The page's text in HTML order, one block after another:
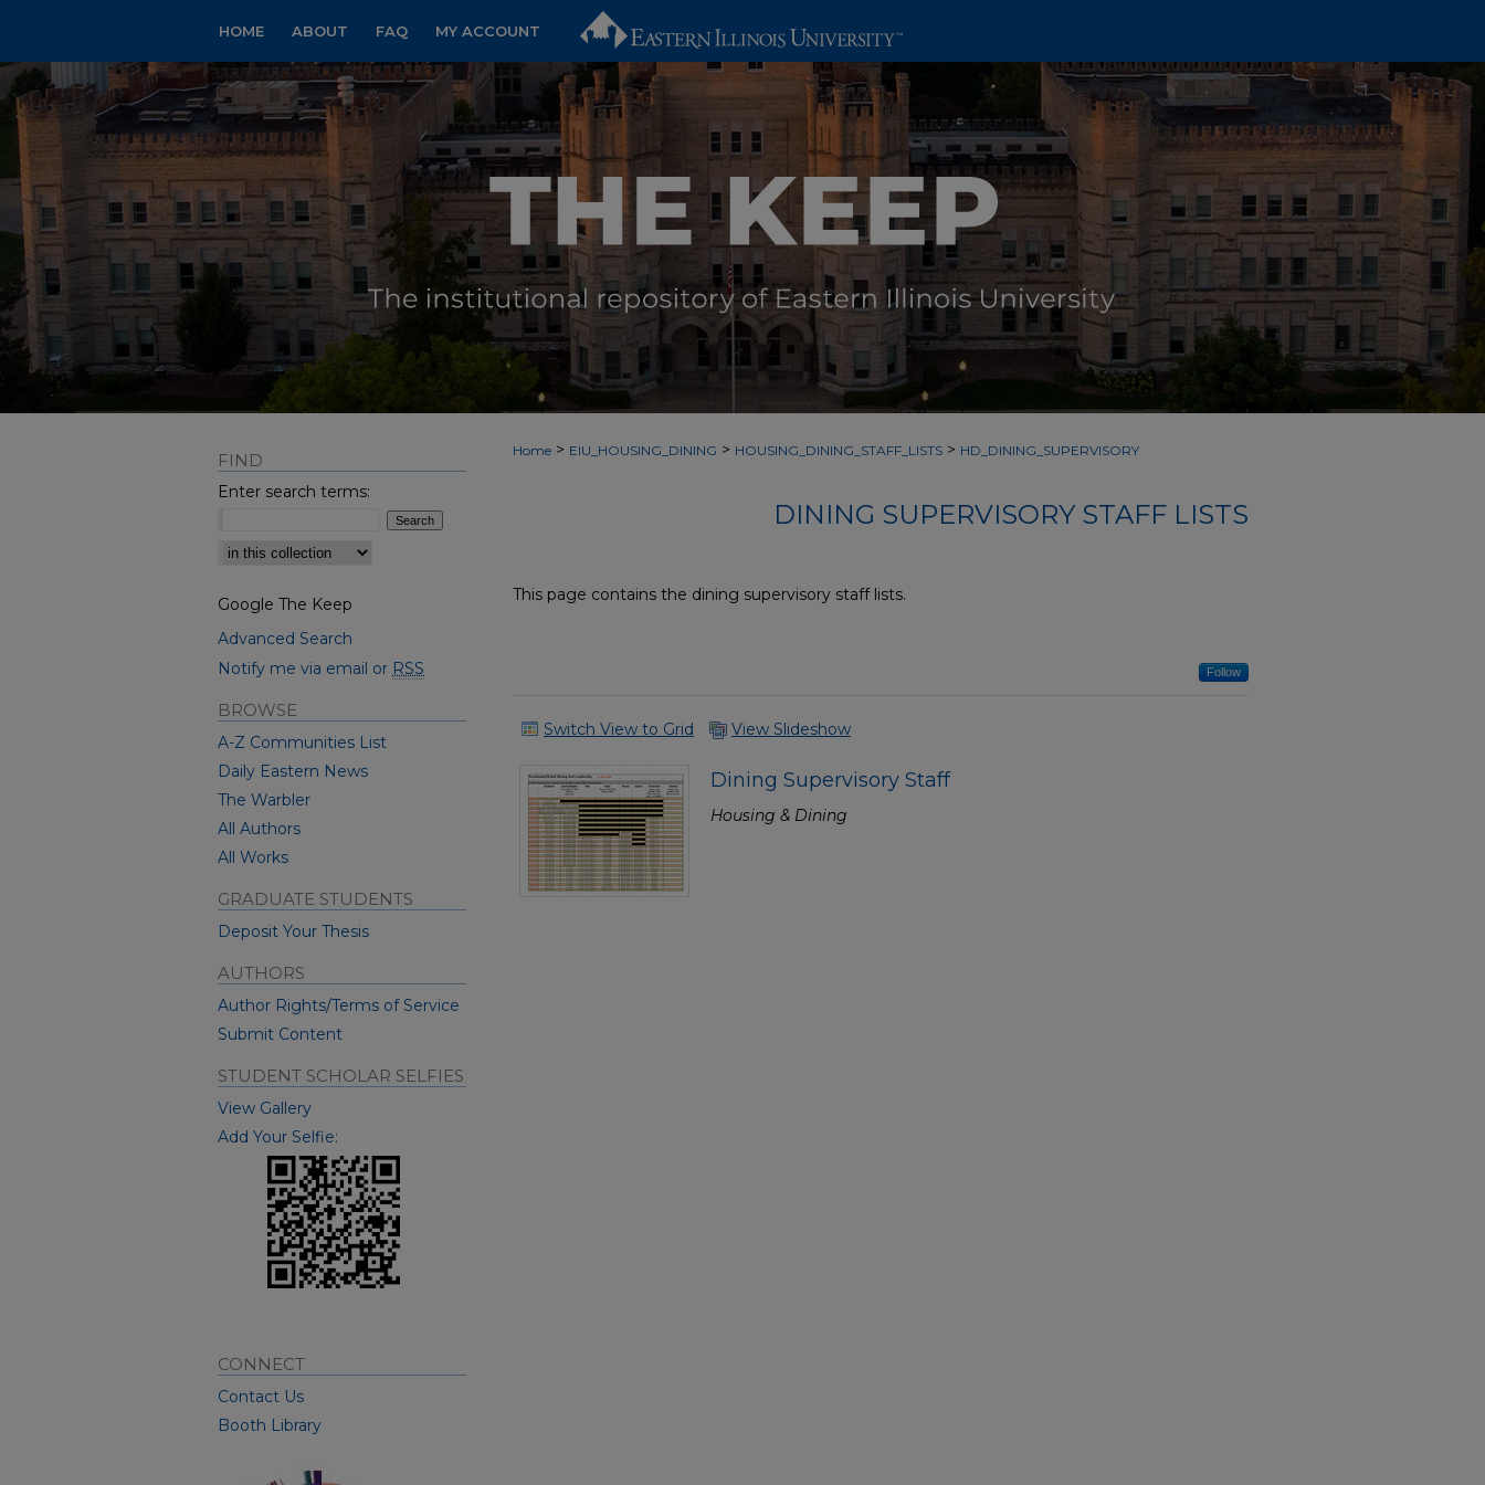
HOME ABOUT FAQ MY ACCOUNT
Home > EIU_HOUSING_DINING > HOUSING_DINING_STAFF_LISTS > HD_DINING_SUPERVISORY
DINING SUPERVISORY STAFF LISTS
This page contains the dining supervisory staff lists.
Follow
Switch View to Grid View Slideshow
Dining Supervisory Staff
Housing & Dining
FIND
Enter search terms:
Select context to search:
Google The Keep
Advanced Search
Notify me via email or RSS
BROWSE
A-Z Communities List
Daily Eastern News
The Warbler
All Authors
All Works
GRADUATE STUDENTS
Deposit Your Thesis
AUTHORS
Author Rights/Terms of Service
Submit Content
STUDENT SCHOLAR SELFIES
View Gallery
Add Your Selfie:
CONNECT
Contact Us
Booth Library